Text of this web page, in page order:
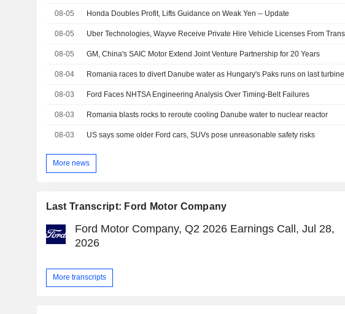
08-05 Honda Doubles Profit, Lifts Guidance on Weak Yen -- Update
08-05
08-05 GM, China's SAIC Motor Extend Joint Venture Partnership for 20 Years
08-04 Romania races to divert Danube water as Hungary's Paks runs on last turbine
08-03 Ford Faces NHTSA Engineering Analysis Over Timing-Belt Failures
08-03 Romania blasts rocks to reroute cooling Danube water to nuclear reactor
08-03 US says some older Ford cars, SUVs pose unreasonable safety risks
More news
Last Transcript: Ford Motor Company
Ford Motor Company, Q2 2026 Earnings Call, Jul 28,
2026
More transcripts